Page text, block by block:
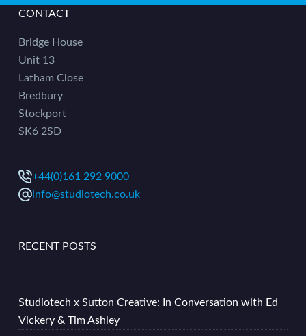
CONTACT
Bridge House
Unit 13
Latham Close
Bredbury
Stockport
SK6 2SD
+44(0)161 292 9000
info@studiotech.co.uk
RECENT POSTS
Studiotech x Sutton Creative: In Conversation with Ed
Vickery & Tim Ashley